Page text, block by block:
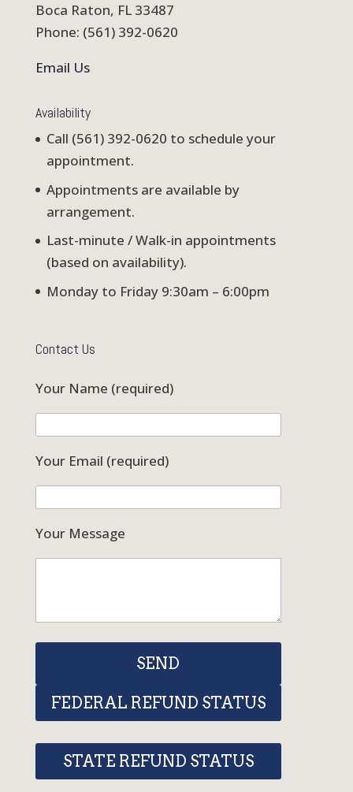
Boca Raton, FL 33487
Phone: (561) 392-0620
Email Us
Availability
Call (561) 392-0620 to schedule your
appointment.
Appointments are available by
arrangement.
Last-minute / Walk-in appointments
(based on availability).
Monday to Friday 9:30am – 6:00pm
Contact Us
Your Name (required)
Your Email (required)
Your Message
FEDERAL REFUND STATUS
STATE REFUND STATUS